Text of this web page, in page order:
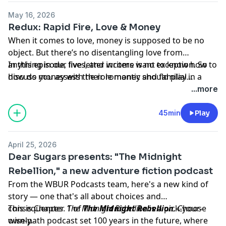
who's written in the past about ending her own
marriage to become a mother.
May 16, 2026
Redux: Rapid Fire, Love & Money
When it comes to love, money is supposed to be no
object. But there’s no disentangling love from
anything in our lives, and income is no exception. So
how do you assess the role money should play in a
relationship, and what happens when your desires
In this episode, five letter writers want to know how to
discuss money with their romantic and familial
partners. How do I stop resenting my husband for his
low income? How do I ask my stay-at-home wife to get
a job? Should I feel obligated to share the wealth with
my fiscally irresponsible parents? The Sugars answer
episode.
...more
45min Play
April 25, 2026
Dear Sugars presents: "The Midnight
Rebellion," a new adventure fiction podcast
From the WBUR Podcasts team, here's a new kind of
story — one that's all about choices and
consequences. The Midnight Rebellionis a pick-your-
own-path podcast set 100 years in the future, where
This is Chapter 1 ofThe Midnight Rebellion. Choose
wisely.